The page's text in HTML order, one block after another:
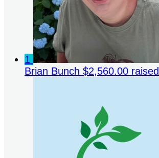
1
Brian Bunch $2,560.00 raised